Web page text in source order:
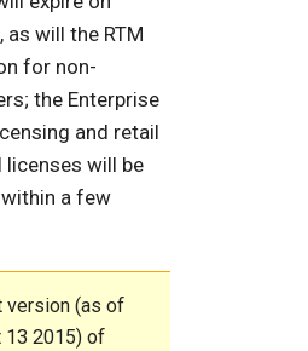
as will the RTM
for non-
the Enterprise
and retail
licenses will be
a few
version (as of
13 2015) of